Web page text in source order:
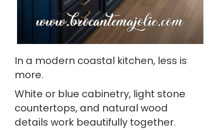
In a modern coastal kitchen, less is
more.
White or blue cabinetry, light stone
countertops, and natural wood
details work beautifully together.